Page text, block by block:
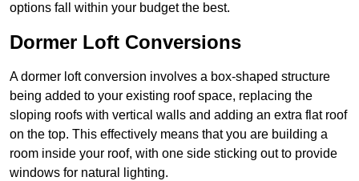
options fall within your budget the best.
Dormer Loft Conversions
A dormer loft conversion involves a box-shaped structure
being added to your existing roof space, replacing the
sloping roofs with vertical walls and adding an extra flat roof
on the top. This effectively means that you are building a
room inside your roof, with one side sticking out to provide
windows for natural lighting.